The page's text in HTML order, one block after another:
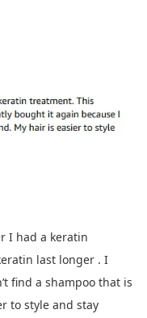
I had a keratin
last longer . I
find a shampoo that is
to style and stay